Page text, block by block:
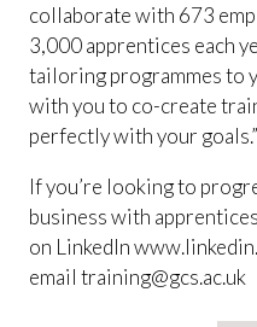
collaborate with 673
3,000 apprentices each
tailoring programmes to
with you to co-create
perfectly with your goals.”
If you’re looking to
business with
on LinkedIn
email training@gcs.ac.uk